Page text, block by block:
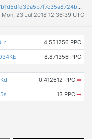
42c59606e8f23647be8b36f7944db0247b1d5dfd39a5b7f7c35a8724ba777f72
Mon, 23 Jul 2018 12:36:39 UTC
4.551256 PPC
8.871356 PPC
0.412612 PPC ➡
13 PPC ➡